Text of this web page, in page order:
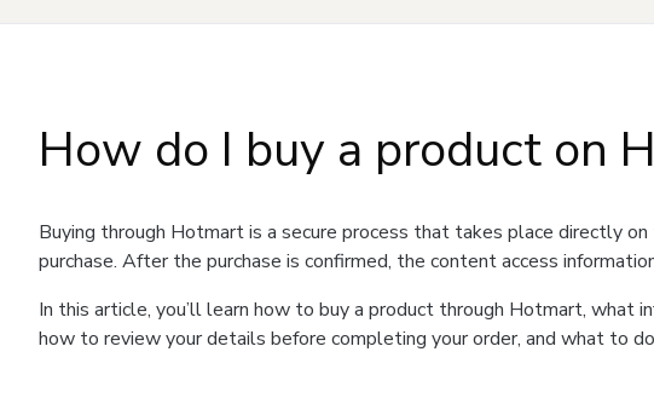
How do I buy a product on
Buying through Hotmart is a secure process that takes place directly
purchase. After the purchase is confirmed, the content access
In this article, you’ll learn how to buy a product through Hotmart, what
how to review your details before completing your order, and what to